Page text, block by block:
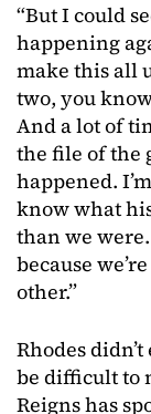
“But I could
happening
make this all
two, you
And a lot of
the file of the
happened.
know what
than we
because
other.”
Rhodes
be difficult to
Reigns has